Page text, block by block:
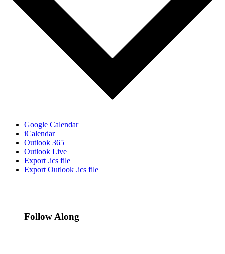
Google Calendar
iCalendar
Outlook 365
Outlook Live
Export .ics file
Export Outlook .ics file
Follow Along